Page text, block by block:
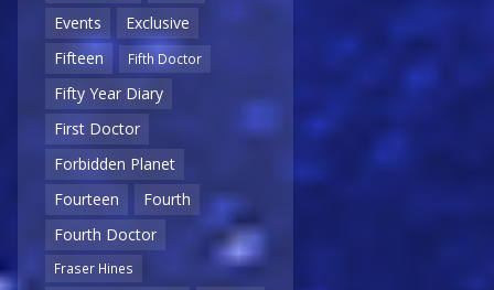
Events
Exclusive
Fifteen
Fifth Doctor
Fifty Year Diary
First Doctor
Forbidden Planet
Fourteen
Fourth
Fourth Doctor
Fraser Hines